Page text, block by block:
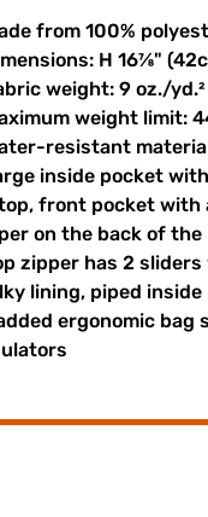
from 100%
H 16⅞"
weight: 9 oz./
weight limit:
resistant
inside pocket
front pocket with
on the back of the
zipper has 2
lining, piped
ergonomic